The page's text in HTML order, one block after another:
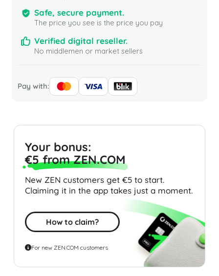
Safe, secure payment.
The price you see is the price you pay
Verified digital reseller.
No middlemen or market sellers
Pay with:
Your bonus:
€5 from ZEN.COM
New ZEN customers get €5 to start.
Claiming it in the app takes just a moment.
How to claim?
For new ZEN.COM customers